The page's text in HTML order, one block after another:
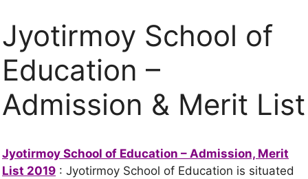
Jyotirmoy School of
Education –
Admission & Merit List
Jyotirmoy School of Education – Admission, Merit
List 2019 : Jyotirmoy School of Education is situated